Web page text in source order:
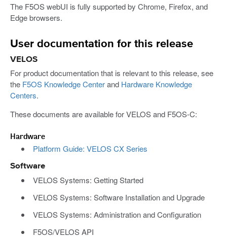
The F5OS webUI is fully supported by Chrome, Firefox, and
Edge browsers.
User documentation for this release
VELOS
For product documentation that is relevant to this release, see
the F5OS Knowledge Centerand Hardware Knowledge
Centers.
These documents are available for VELOS and F5OS-C:
Hardware
Platform Guide: VELOS CX Series
Software
VELOS Systems: Getting Started
VELOS Systems: Software Installation and Upgrade
VELOS Systems: Administration and Configuration
F5OS/VELOS API